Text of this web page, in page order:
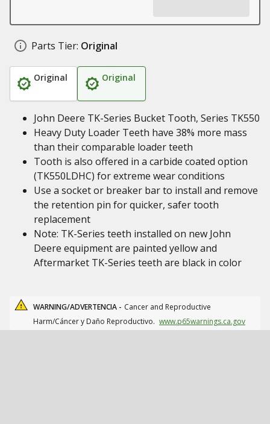
Parts Tier: Original
Original Original
John Deere TK-Series Bucket Tooth, Series TK550
Heavy Duty Loader Teeth have 38% more mass
than their comparable loader teeth
Tooth is also offered in a carbide coated option
(TK550LDHC) for extreme wear conditions
Use a socket or breaker bar to install and remove
the retention pin for quicker, safer tooth
replacement
Note: TK-Series teeth installed on new John
Deere equipment are painted yellow and
Aftermarket TK-Series teeth are black in color
WARNING/ADVERTENCIA - Cancer and Reproductive
Harm/Cáncer y Daño Reproductivo. www.p65warnings.ca.gov